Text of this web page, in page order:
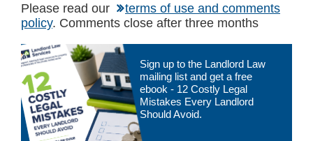
Please read our
terms of use and comments
policy. Comments close after three months
Primary
Sidebar
Sign up to the Landlord Law
mailing list and get a free
ebook - 12 Costly Legal
Mistakes Every Landlord
Should Avoid.